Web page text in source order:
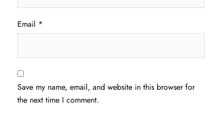
Email *
Save my name, email, and website in this browser for
the next time I comment.